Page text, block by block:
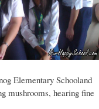
Elementary Schooland
mushrooms, hearing fine